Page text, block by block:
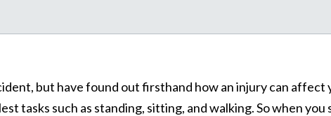
but have found out firsthand how an injury can affect
tasks such as standing, sitting, and walking. So when you